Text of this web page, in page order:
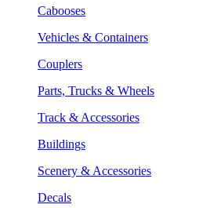
Cabooses
Vehicles & Containers
Couplers
Parts, Trucks & Wheels
Track & Accessories
Buildings
Scenery & Accessories
Decals